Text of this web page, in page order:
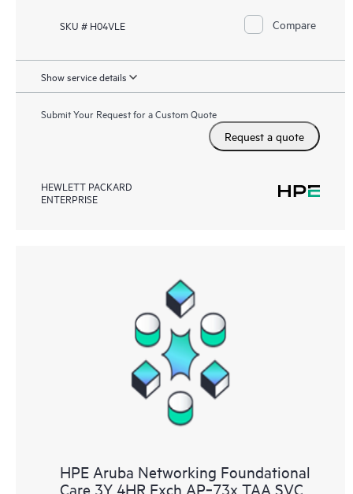
SKU # H04VLE Compare
Show service details
Submit Your Request for a Custom Quote
Request a quote
HEWLETT PACKARD
ENTERPRISE
HPE Aruba Networking Foundational
Care 3Y 4HR Exch AP‑73x TAA SVC